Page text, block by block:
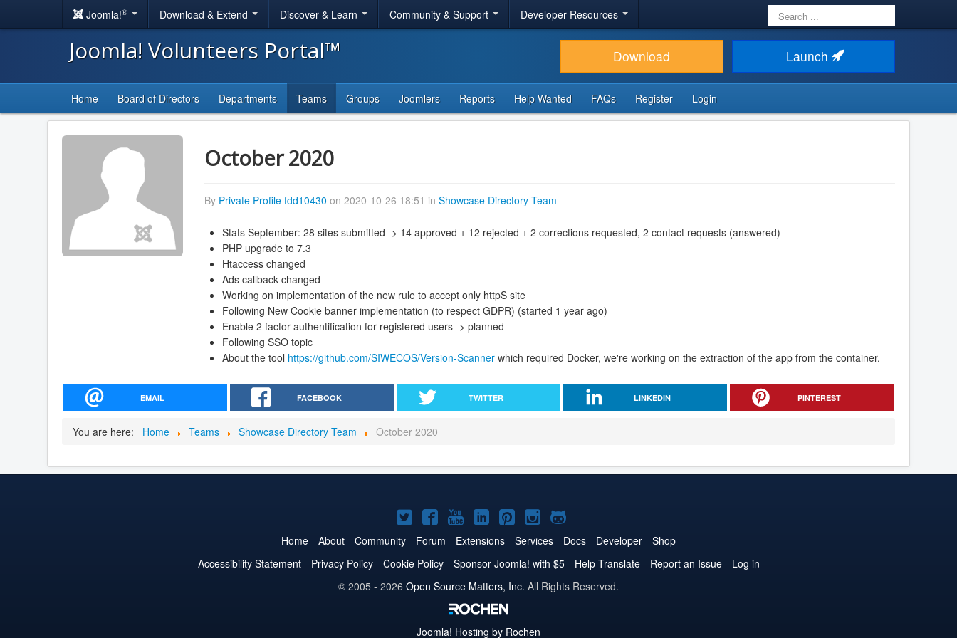
Joomla!® Download & Extend Discover & Learn Community & Support Developer Resources
Search
...
Joomla! Volunteers Portal™ Download Launch
Home Board of Directors Departments Teams Groups Joomlers Reports Help Wanted FAQs Register Login
October 2020
By Private Profile fdd10430 on 2020-10-26 18:51 in Showcase Directory Team
Stats September: 28 sites submitted -> 14 approved + 12 rejected + 2 corrections requested, 2 contact requests (answered)
PHP upgrade to 7.3
Htaccess changed
Ads callback changed
Working on implementation of the new rule to accept only httpS site
Following New Cookie banner implementation (to respect GDPR) (started 1 year ago)
Enable 2 factor authentification for registered users -> planned
Following SSO topic
About the tool https://github.com/SIWECOS/Version-Scanner which required Docker, we're working on the extraction of the app from the container.
EMAIL FACEBOOK TWITTER LINKEDIN PINTEREST
You are here: Home Teams Showcase Directory Team October 2020
Joomla!
on
Twitter
Joomla!
on
Facebook
Joomla!
on
YouTube
Joomla!
on
LinkedIn
Joomla!
on
Pinterest
Joomla!
on
Instagram
Joomla!
on
GitHub
Home About Community Forum Extensions Services Docs Developer
Shop
Accessibility Statement
Privacy Policy Cookie Policy Sponsor Joomla! with $5 Help Translate Report an Issue
Log in
© 2005 - 2026 Open Source Matters, Inc. All Rights Reserved.
Joomla! Hosting by Rochen